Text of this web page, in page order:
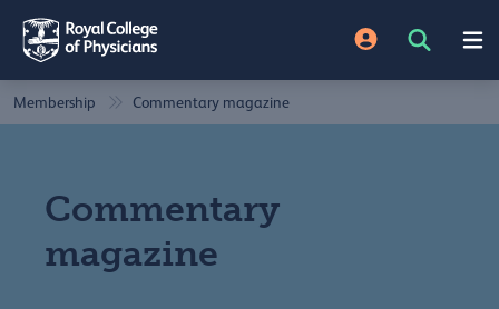
Membership Commentary magazine
Commentary
magazine